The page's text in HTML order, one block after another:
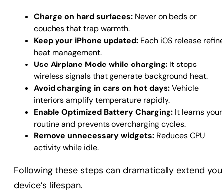
Charge on hard surfaces: Never on beds or
couches that trap warmth.
Keep your iPhone updated: Each iOS release
heat management.
Use Airplane Mode while charging: It stops
wireless signals that generate background heat.
Avoid charging in cars on hot days:Vehicle
interiors amplify temperature rapidly.
Enable Optimized Battery Charging: It learns your
routine and prevents overcharging cycles.
Remove unnecessary widgets: Reduces CPU
activity while idle.
Following these steps can dramatically extend
device’s lifespan.